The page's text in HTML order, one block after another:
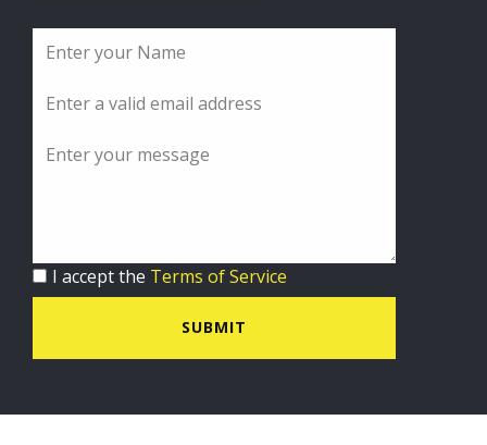
I accept the Terms of Service
SUBMIT